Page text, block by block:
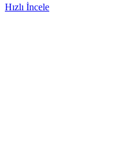
Hızlı İncele